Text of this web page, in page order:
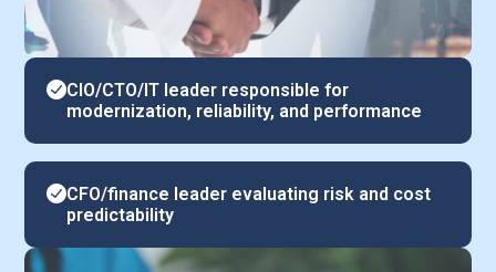
CIO/CTO/IT leader responsible for
modernization, reliability, and performance
CFO/finance leader evaluating risk and cost
predictability